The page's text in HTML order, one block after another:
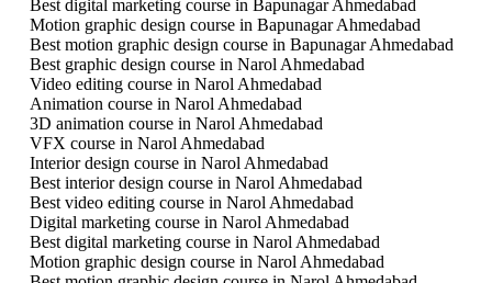
Best digital marketing course in Bapunagar Ahmedabad
Motion graphic design course in Bapunagar Ahmedabad
Best motion graphic design course in Bapunagar Ahmedabad
Best graphic design course in Narol Ahmedabad
Video editing course in Narol Ahmedabad
Animation course in Narol Ahmedabad
3D animation course in Narol Ahmedabad
VFX course in Narol Ahmedabad
Interior design course in Narol Ahmedabad
Best interior design course in Narol Ahmedabad
Best video editing course in Narol Ahmedabad
Digital marketing course in Narol Ahmedabad
Best digital marketing course in Narol Ahmedabad
Motion graphic design course in Narol Ahmedabad